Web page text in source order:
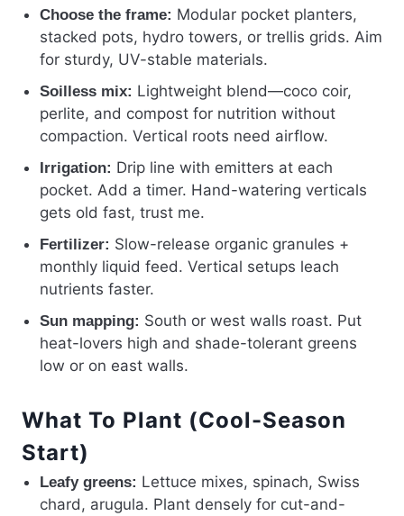
Choose the frame: Modular pocket planters,
stacked pots, hydro towers, or trellis grids. Aim
for sturdy, UV-stable materials.
Soilless mix: Lightweight blend—coco coir,
perlite, and compost for nutrition without
compaction. Vertical roots need airflow.
Irrigation: Drip line with emitters at each
pocket. Add a timer. Hand-watering verticals
gets old fast, trust me.
Fertilizer: Slow-release organic granules +
monthly liquid feed. Vertical setups leach
nutrients faster.
Sun mapping: South or west walls roast. Put
heat-lovers high and shade-tolerant greens
low or on east walls.
What To Plant (Cool-Season
Start)
Leafy greens: Lettuce mixes, spinach, Swiss
chard, arugula. Plant densely for cut-and-